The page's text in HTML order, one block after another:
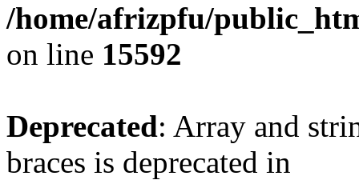
/home/afrizpfu/
on line 15592
Deprecated: Array and
braces is deprecated in